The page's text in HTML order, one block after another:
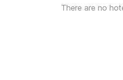
There are no